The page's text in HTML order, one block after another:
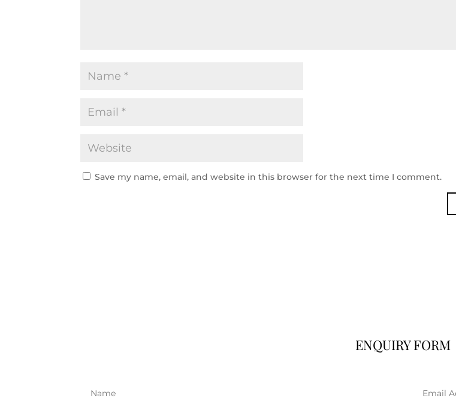
Save my name, email, and website in this browser for the next time I comment.
ENQUIRY FORM